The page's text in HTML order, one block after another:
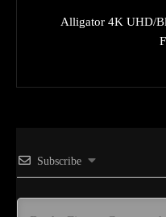
Alligator 4K UHD/
Subscribe